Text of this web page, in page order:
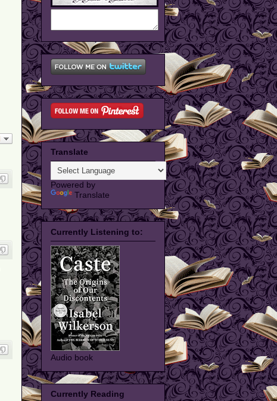
Translate
Powered by
Translate
Currently Listening to:
Audio book
Currently Reading